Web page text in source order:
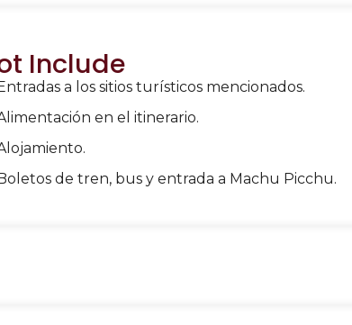
Include
a los sitios turísticos mencionados.
en el itinerario.
de tren, bus y entrada a Machu Picchu.